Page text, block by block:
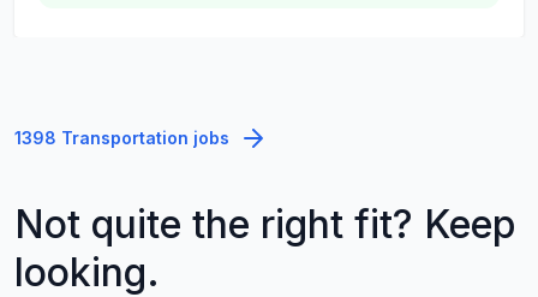
1398 Transportation jobs
Not quite the right fit? Keep
looking.